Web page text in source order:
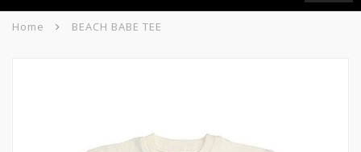
Home BEACH BABE TEE